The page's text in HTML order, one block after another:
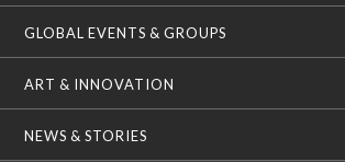
GLOBAL EVENTS & GROUPS
ART & INNOVATION
NEWS & STORIES